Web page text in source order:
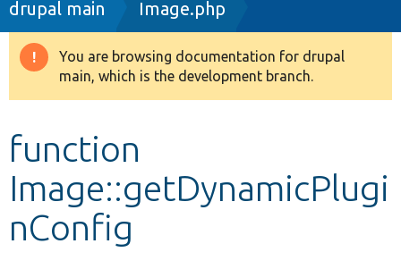
Drupal 8+
Develop for Drupal
drupal main Image.php
Warning
message
You are browsing documentation for drupal
main, which is the development branch.
function
Image::getDynamicPlugi
nConfig